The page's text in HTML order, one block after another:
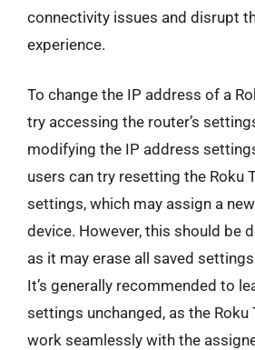
connectivity issues and disrupt
experience.
To change the IP address of a
try accessing the router’s
modifying the IP address
users can try resetting the Roku
settings, which may assign a
device. However, this should be
as it may erase all saved
It’s generally recommended to
settings unchanged, as the Roku
work seamlessly with the